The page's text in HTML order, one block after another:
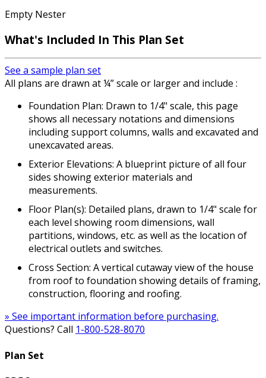
Empty Nester
What's Included In This Plan Set
See a sample plan set
All plans are drawn at ¼” scale or larger and include :
Foundation Plan: Drawn to 1/4" scale, this page
shows all necessary notations and dimensions
including support columns, walls and excavated and
unexcavated areas.
Exterior Elevations: A blueprint picture of all four
sides showing exterior materials and
measurements.
Floor Plan(s): Detailed plans, drawn to 1/4" scale for
each level showing room dimensions, wall
partitions, windows, etc. as well as the location of
electrical outlets and switches.
Cross Section: A vertical cutaway view of the house
from roof to foundation showing details of framing,
construction, flooring and roofing.
» See important information before purchasing.
Questions? Call 1-800-528-8070
Plan Set